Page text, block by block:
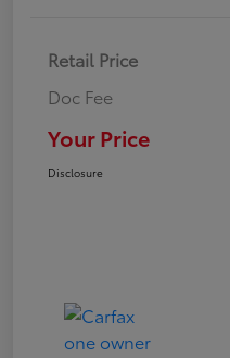
Retail Price
Doc Fee
Your Price
Disclosure